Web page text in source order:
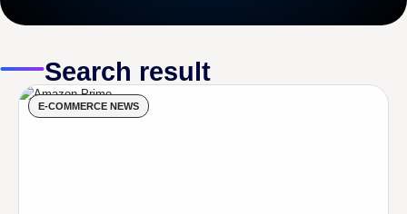
Search result
E-COMMERCE NEWS